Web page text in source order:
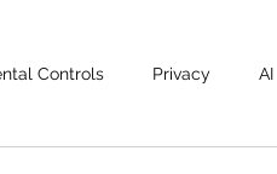
Controls Privacy AI